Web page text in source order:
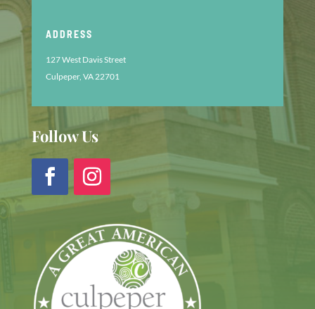
ADDRESS
127 West Davis Street
Culpeper, VA 22701
Follow Us